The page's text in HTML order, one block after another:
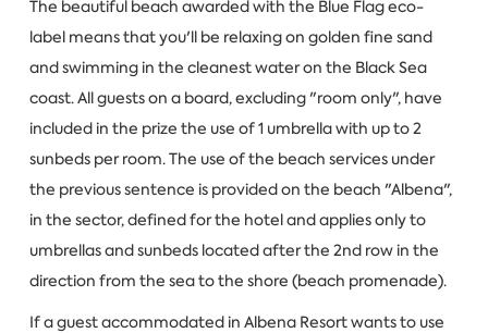
The beautiful beach awarded with the Blue Flag eco-
label means that you'll be relaxing on golden fine sand
and swimming in the cleanest water on the Black Sea
coast. All guests on a board, excluding "room only", have
included in the prize the use of 1 umbrella with up to 2
sunbeds per room. The use of the beach services under
the previous sentence is provided on the beach "Albena",
in the sector, defined for the hotel and applies only to
umbrellas and sunbeds located after the 2nd row in the
direction from the sea to the shore (beach promenade).
If a guest accommodated in Albena Resort wants to use